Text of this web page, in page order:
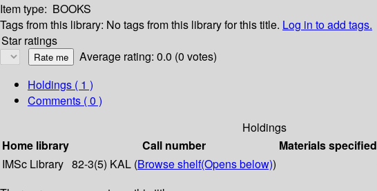
Item type: BOOKS
Tags from this library: No tags from this library for this title. Log in to add tags.
Star ratings
Average rating: 0.0 (0 votes)
Holdings ( 1 )
Comments ( 0 )
Holdings
Home library
Call number Materials specified
IMSc Library 82-3(5) KAL (Browse shelf(Opens below))